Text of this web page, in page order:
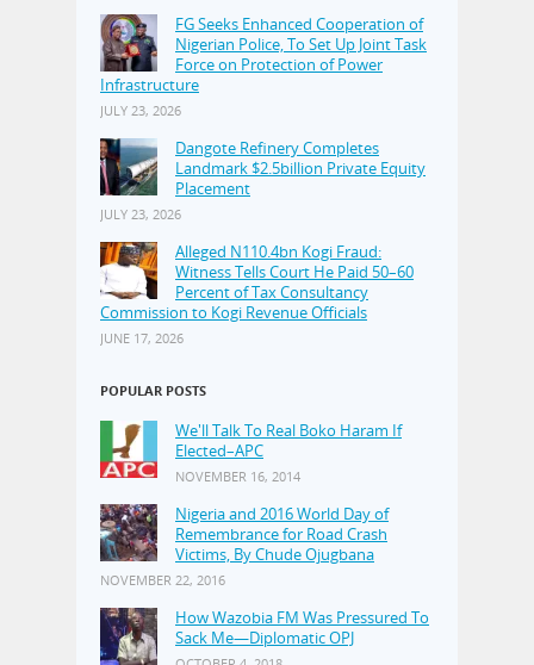
FG Seeks Enhanced Cooperation of
Nigerian Police, To Set Up Joint Task
Force on Protection of Power
Infrastructure
JULY 23, 2026
Dangote Refinery Completes
Landmark $2.5billion Private Equity
Placement
JULY 23, 2026
Alleged N110.4bn Kogi Fraud:
Witness Tells Court He Paid 50–60
Percent of Tax Consultancy
Commission to Kogi Revenue Officials
JUNE 17, 2026
POPULAR POSTS
We'll Talk To Real Boko Haram If
Elected–APC
NOVEMBER 16, 2014
Nigeria and 2016 World Day of
Remembrance for Road Crash
Victims, By Chude Ojugbana
NOVEMBER 22, 2016
How Wazobia FM Was Pressured To
Sack Me—Diplomatic OPJ